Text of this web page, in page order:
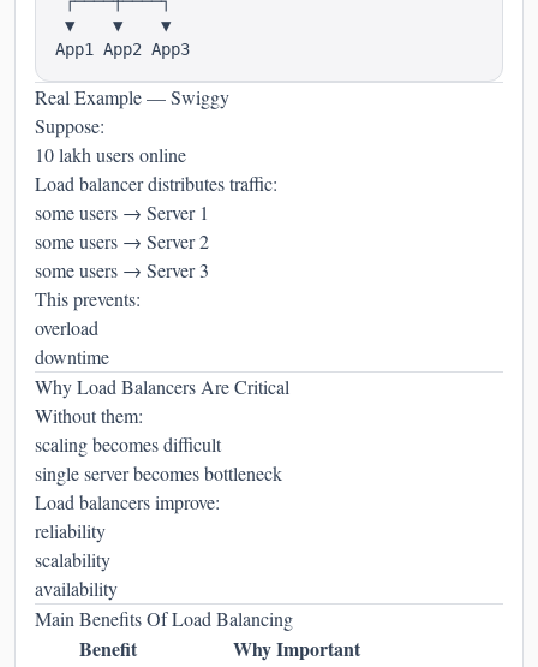
▼    ▼    ▼
Real Example — Swiggy
Suppose:
10 lakh users online
Load balancer distributes traffic:
some users → Server 1
some users → Server 2
some users → Server 3
This prevents:
overload
downtime
Why Load Balancers Are Critical
Without them:
scaling becomes difficult
single server becomes bottleneck
Load balancers improve:
reliability
scalability
availability
Main Benefits Of Load Balancing
Benefit Why Important